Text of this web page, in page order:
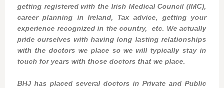
getting registered with the Irish Medical Council (IMC),
career planning in Ireland, Tax advice, getting your
experience recognized in the country, etc. We actually
pride ourselves with having long lasting relationships
with the doctors we place so we will typically stay in
touch for years with those doctors that we place.
BHJ has placed several doctors in Private and Public